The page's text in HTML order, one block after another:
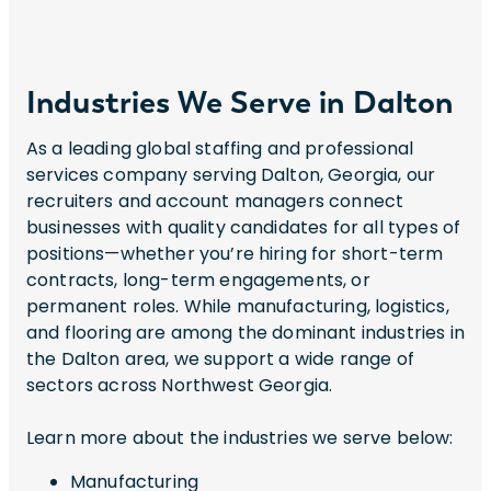
Industries We Serve in Dalton
As a leading global staffing and professional
services company serving Dalton, Georgia, our
recruiters and account managers connect
businesses with quality candidates for all types of
positions—whether you’re hiring for short-term
contracts, long-term engagements, or
permanent roles. While manufacturing, logistics,
and flooring are among the dominant industries in
the Dalton area, we support a wide range of
sectors across Northwest Georgia.
Learn more about the industries we serve below:
Manufacturing